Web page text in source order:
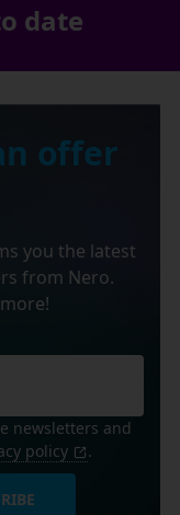
date
offer
you the latest
from Nero.
newsletters and
policy .